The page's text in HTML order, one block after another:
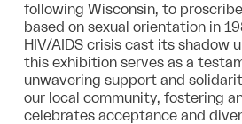
following Wisconsin, to
based on sexual orientation in
HIV/AIDS crisis cast its shadow
this exhibition serves as a
unwavering support and
our local community, fostering
celebrates acceptance and